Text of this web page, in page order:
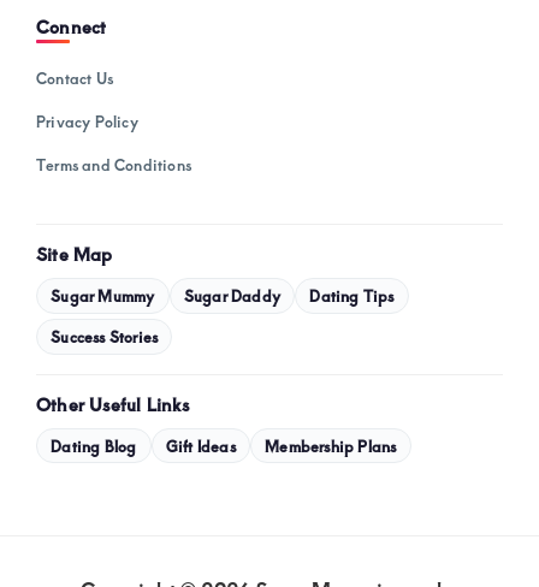
Connect
Contact Us
Privacy Policy
Terms and Conditions
Site Map
Sugar Mummy Sugar Daddy Dating Tips
Success Stories
Other Useful Links
Dating Blog Gift Ideas Membership Plans